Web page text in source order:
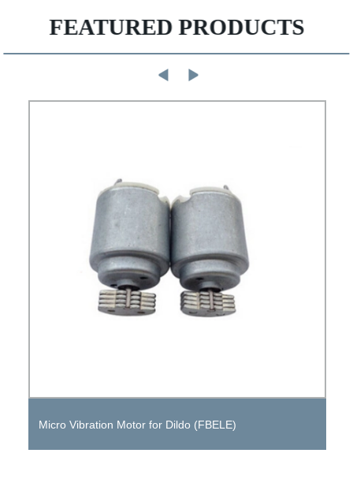
FEATURED PRODUCTS
Micro Vibration Motor for Dildo (FBELE)